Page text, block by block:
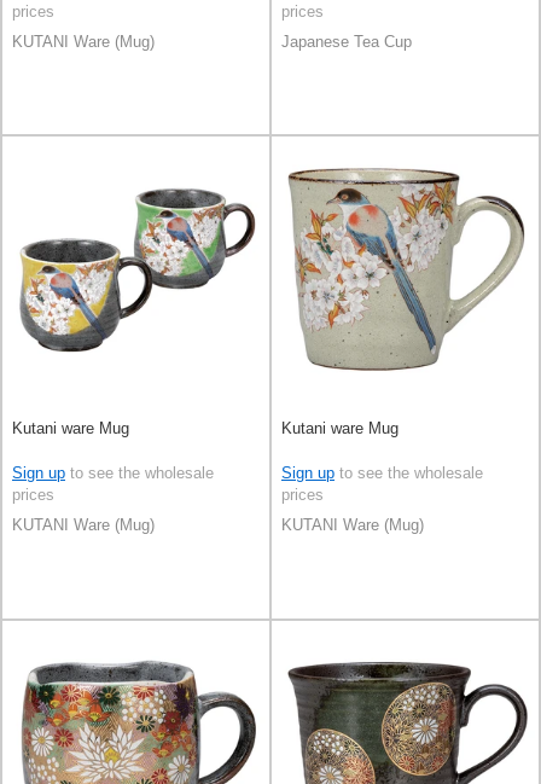
prices
KUTANI Ware (Mug)
prices
Japanese Tea Cup
Kutani ware Mug
Sign up to see the wholesale
prices
KUTANI Ware (Mug)
Kutani ware Mug
Sign up to see the wholesale
prices
KUTANI Ware (Mug)